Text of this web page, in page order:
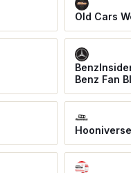
Old Cars
Benz Fan
Hooniverse